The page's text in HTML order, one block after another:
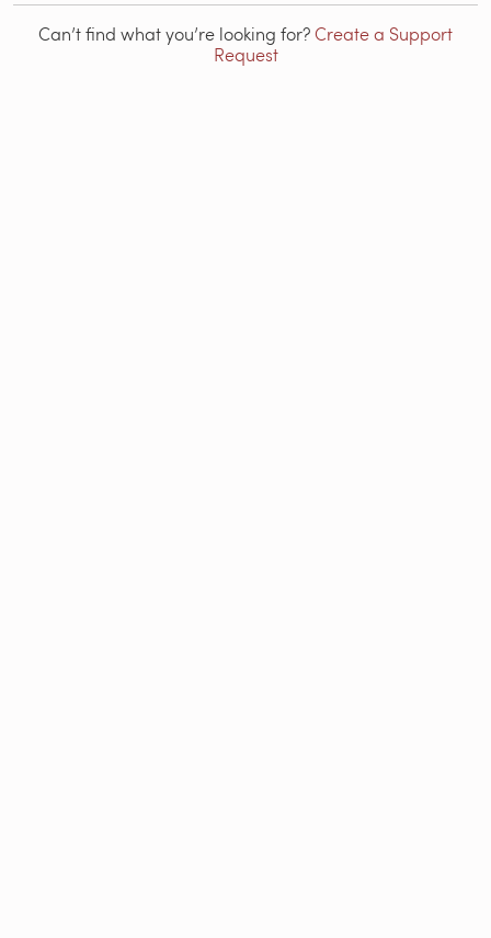
Can’t find what you’re looking for?Create a Support
Request